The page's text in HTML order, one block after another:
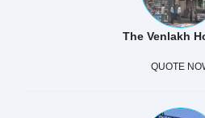
The Venlakh
QUOTE